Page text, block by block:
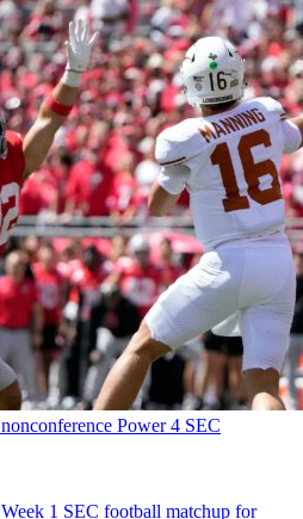
Power 4 SEC
1 SEC football matchup for